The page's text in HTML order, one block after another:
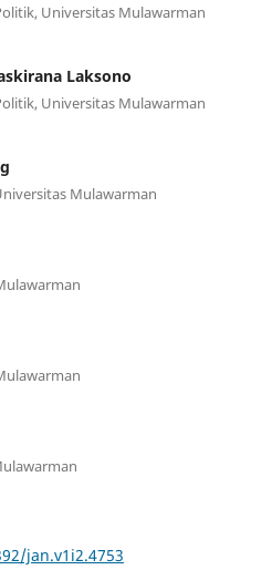
Universitas Mulawarman
Laksono
Universitas Mulawarman
Mulawarman
jan.v1i2.4753